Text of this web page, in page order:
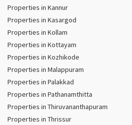
Properties in Kannur
Properties in Kasargod
Properties in Kollam
Properties in Kottayam
Properties in Kozhikode
Properties in Malappuram
Properties in Palakkad
Properties in Pathanamthitta
Properties in Thiruvananthapuram
Properties in Thrissur